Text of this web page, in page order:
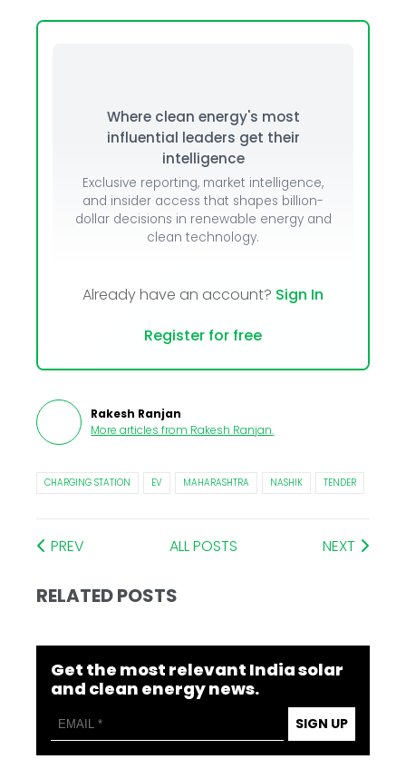
Where clean energy's most
influential leaders get their
intelligence
Exclusive reporting, market intelligence,
and insider access that shapes billion-
dollar decisions in renewable energy and
clean technology.
Already have an account? Sign In
Register for free
Rakesh Ranjan
More articles from Rakesh Ranjan.
CHARGING STATION EV MAHARASHTRA NASHIK TENDER
PREV ALL POSTS NEXT
RELATED POSTS
Get the most relevant India solar
and clean energy news.
SIGN UP